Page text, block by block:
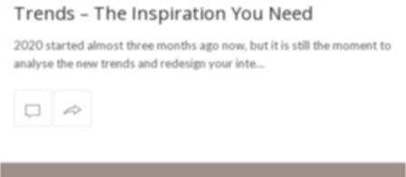
Trends – The Inspiration You Need
2020 started almost three months ago now, but it is still the moment to
analyse the new trends and redesign your inte…